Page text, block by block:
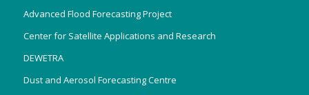
Advanced Flood Forecasting Project
Center for Satellite Applications and Research
DEWETRA
Dust and Aerosol Forecasting Centre